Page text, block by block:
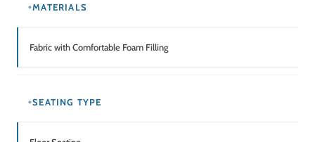
MATERIALS
Fabric with Comfortable Foam Filling
SEATING TYPE